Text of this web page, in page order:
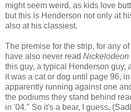
might seem weird, as kids love
but this is Henderson not only at
also at his classiest.
The premise for the strip, for any
have also never read Nickelodeon
this guy, a typical Henderson
it was a cat or dog until page 96,
apparently running against one
the podiums they stand behind
in '04." So it's a bear, I guess.